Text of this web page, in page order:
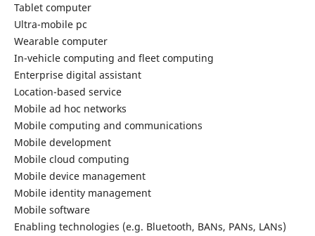
Tablet computer
Ultra-mobile pc
Wearable computer
In-vehicle computing and fleet computing
Enterprise digital assistant
Location-based service
Mobile ad hoc networks
Mobile computing and communications
Mobile development
Mobile cloud computing
Mobile device management
Mobile identity management
Mobile software
Enabling technologies (e.g. Bluetooth, BANs, PANs, LANs)